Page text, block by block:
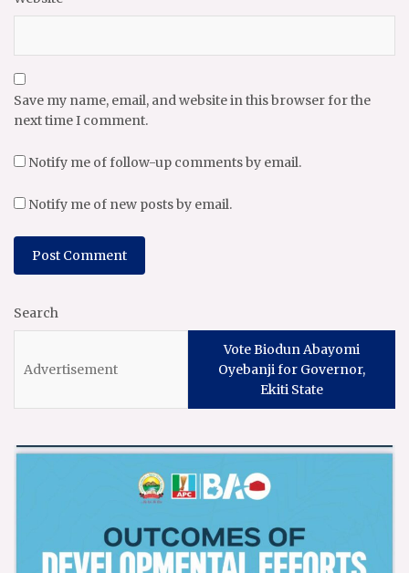
Save my name, email, and website in this browser for the
next time I comment.
Notify me of follow-up comments by email.
Notify me of new posts by email.
Search
Vote Biodun Abayomi
Oyebanji for Governor,
Ekiti State